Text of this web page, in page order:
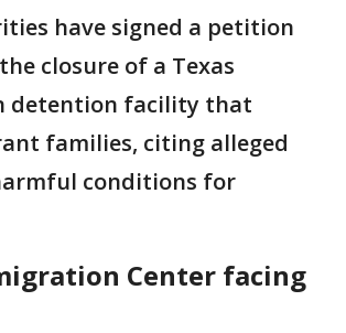
have signed a petition
closure of a Texas
detention facility that
families, citing alleged
conditions for
Center facing